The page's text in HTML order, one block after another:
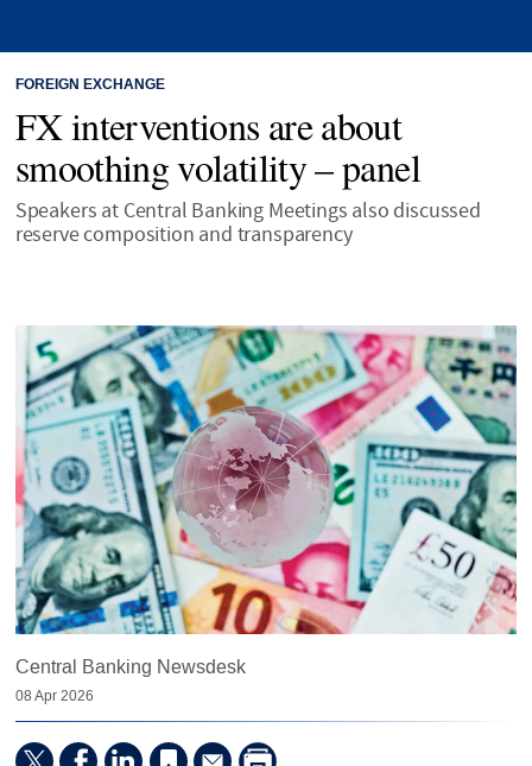
FOREIGN EXCHANGE
FX interventions are about
smoothing volatility – panel
Speakers at Central Banking Meetings also discussed
reserve composition and transparency
Central Banking Newsdesk
08 Apr 2026